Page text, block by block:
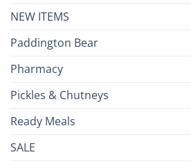
NEW ITEMS
Paddington Bear
Pharmacy
Pickles & Chutneys
Ready Meals
SALE